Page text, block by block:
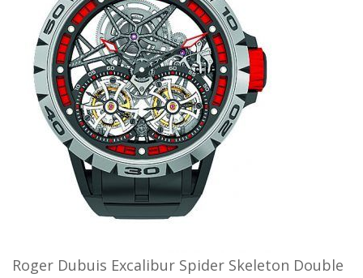
Roger Dubuis Excalibur Spider Skeleton Double